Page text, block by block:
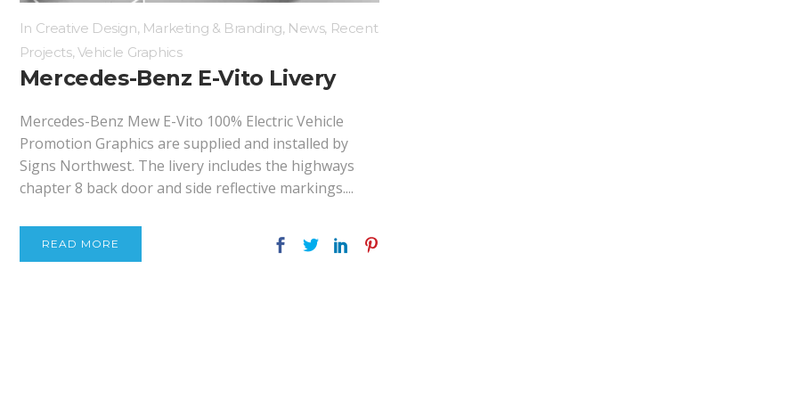
In Creative Design, Marketing & Branding, News, Recent
Projects,Vehicle Graphics
Mercedes-Benz E-Vito Livery
Mercedes-Benz Mew E-Vito 100% Electric Vehicle
Promotion Graphics are supplied and installed by
Signs Northwest. The livery includes the highways
chapter 8 back door and side reflective markings....
READ MORE